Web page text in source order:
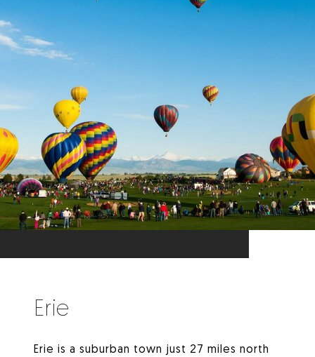
Erie
Erie is a suburban town just 27 miles north